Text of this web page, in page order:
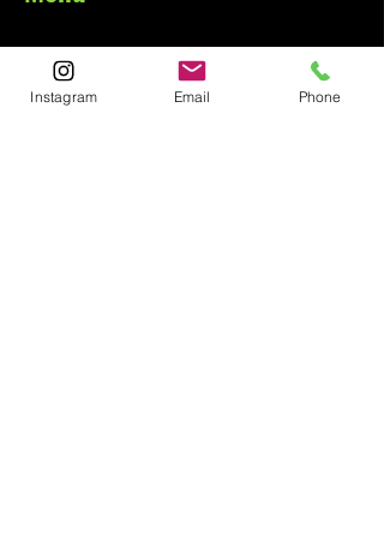
Home
About
Instagram Email Phone